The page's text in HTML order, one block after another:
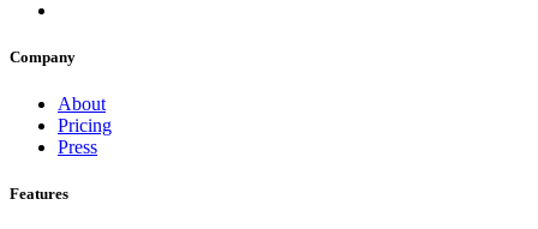
Company
About
Pricing
Press
Features